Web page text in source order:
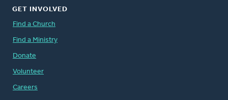
GET INVOLVED
Find a Church
Find a Ministry
Donate
Volunteer
Careers